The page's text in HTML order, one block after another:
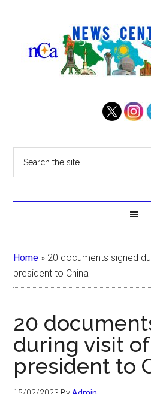
Home » 20 documents signed
president to China
20
during visit
president to